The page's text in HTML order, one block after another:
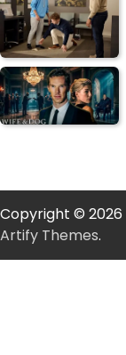
Copyright © 2026
Artify Themes.